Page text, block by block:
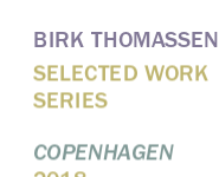
SELECTED WORK
SERIES
COPENHAGEN
BIRK THOMASSEN